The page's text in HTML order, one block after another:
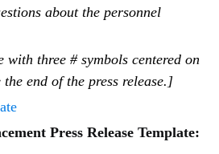
about the personnel
with three # symbols centered on
end of the press release.]
Press Release Template: